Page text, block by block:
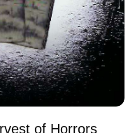
of Horrors